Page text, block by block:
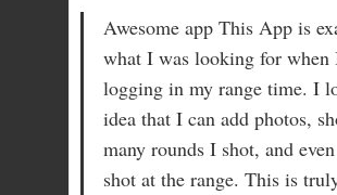
Awesome app This App is
what I was looking for when
logging in my range time. I
idea that I can add photos,
many rounds I shot, and
shot at the range. This is